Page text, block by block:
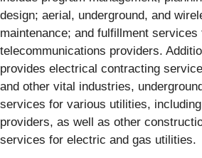
design; aerial, underground, and
maintenance; and fulfillment services
telecommunications providers.
provides electrical contracting
and other vital industries,
services for various utilities,
providers, as well as other
services for electric and gas utilities.